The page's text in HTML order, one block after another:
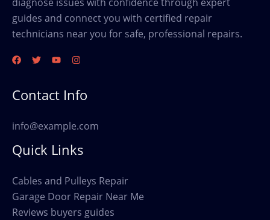
guides and connect you with certified repair
technicians near you for safe, professional repairs.
Contact Info
info@example.com
Quick Links
Cables and Pulleys Repair
Garage Door Repair Near Me
Reviews buyers guides